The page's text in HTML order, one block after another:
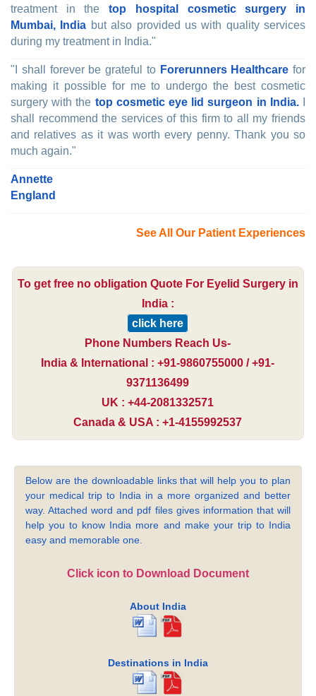
treatment in thetop hospital cosmetic surgery in
Mumbai, India but also provided us with quality services
during my treatment in India."
"I shall forever be grateful to Forerunners Healthcare for
making it possible for me to undergo the best cosmetic
surgery with the top cosmetic eye lid surgeon in India.I
shall recommend the services of this firm to all my friends
and relatives as it was worth every penny. Thank you so
much again."
Annette
England
See All Our Patient Experiences
To get free no obligation Quote For Eyelid Surgery in
India :
click here
Phone Numbers Reach Us-
India & International : +91-9860755000 / +91-
9371136499
UK : +44-2081332571
Canada & USA : +1-4155992537
Below are the downloadable links that will help you to plan
your medical trip to India in a more organized and better
way. Attached word and pdf files gives information that will
help you to know India more and make your trip to India
easy and memorable one.
Click icon to Download Document
About India
Destinations in India